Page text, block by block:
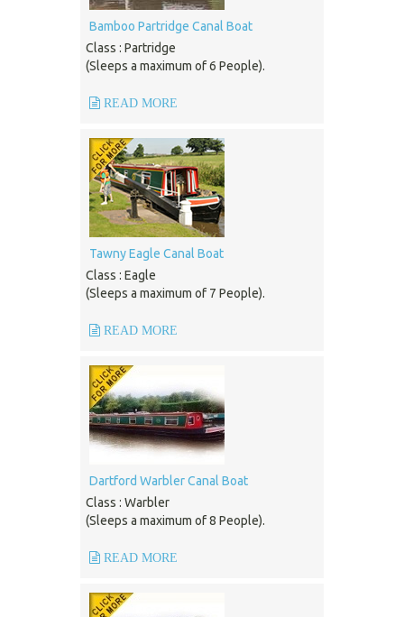
Bamboo Partridge Canal Boat
Class : Partridge
(Sleeps a maximum of 6 People).
READ MORE
Tawny Eagle Canal Boat
Class : Eagle
(Sleeps a maximum of 7 People).
READ MORE
Dartford Warbler Canal Boat
Class : Warbler
(Sleeps a maximum of 8 People).
READ MORE